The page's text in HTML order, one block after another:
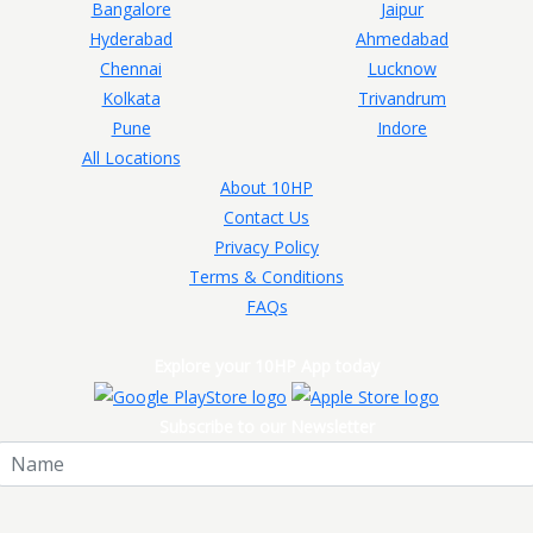
Bangalore
Jaipur
Hyderabad
Ahmedabad
Chennai
Lucknow
Kolkata
Trivandrum
Pune
Indore
All Locations
About 10HP
Contact Us
Privacy Policy
Terms & Conditions
FAQs